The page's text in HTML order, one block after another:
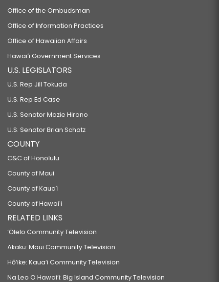
Office of the Ombudsman
Office of Information Practices
Office of Hawaiian Affairs
Hawaiʻi Government Services
U.S. LEGISLATORS
U.S. Rep Jill Tokuda
U.S. Rep Ed Case
U.S. Senator Mazie Hirono
U.S. Senator Brian Schatz
COUNTY
C&C of Honolulu
County of Maui
County of Kauaʻi
County of Hawaiʻi
RELATED LINKS
‘Ōlelo Community Television
Akaku: Maui Community Television
Hō‘ike: Kaua‘i Community Television
Na Leo O Hawai‘i: Big Island Community Television